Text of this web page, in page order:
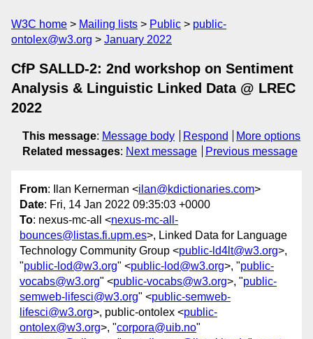
W3C home Mailing lists Public
public-
ontolex@w3.org
January 2022
CfP SALLD-2: 2nd workshop on Sentiment
Analysis & Linguistic Linked Data @ LREC
2022
This message: Message body Respond
More options
Related messages: Next message Previous message
From: Ilan Kernerman <ilan@kdictionaries.com>
Date: Fri, 14 Jan 2022 09:35:03 +0000
To: nexus-mc-all <nexus-mc-all-
bounces@listas.fi.upm.es>, Linked Data for Language
Technology Community Group <public-ld4lt@w3.org>,
"public-lod@w3.org" <public-lod@w3.org>, "public-
vocabs@w3.org" <public-vocabs@w3.org>, "public-
semweb-lifesci@w3.org" <public-semweb-
lifesci@w3.org>, public-ontolex <public-
ontolex@w3.org>, "corpora@uib.no"